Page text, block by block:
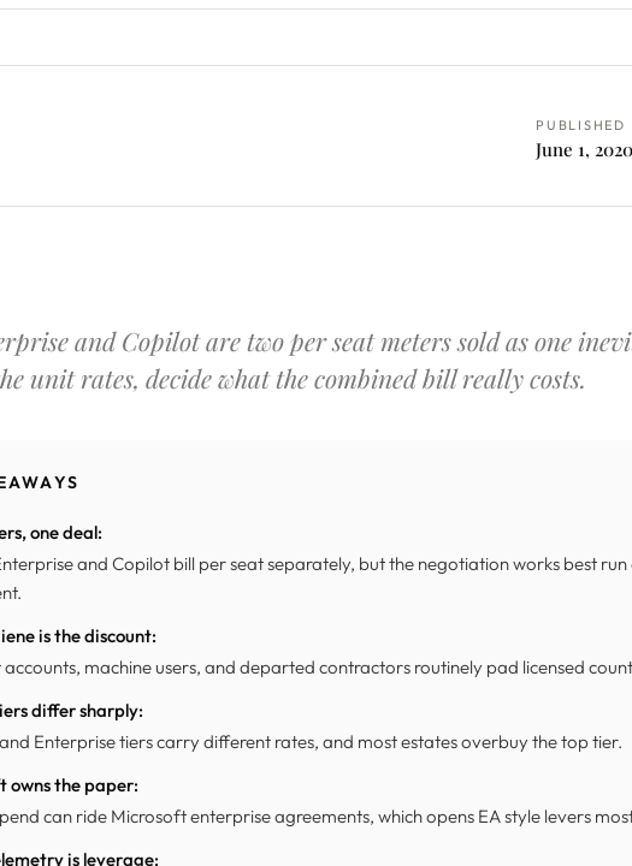
PUBLISHED
June 1, 2020
and Copilot are two per seat meters sold as one
unit rates, decide what the combined bill really costs.
one deal:
and Copilot bill per seat separately, but the negotiation works best run
is the discount:
machine users, and departed contractors routinely pad licensed
differ sharply:
and Enterprise tiers carry different rates, and most estates overbuy the top tier.
owns the paper:
can ride Microsoft enterprise agreements, which opens EA style levers
is leverage: